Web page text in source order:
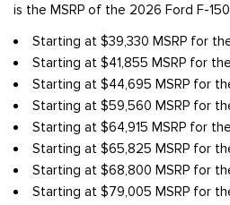
is the MSRP of the 2026 Ford F-
Starting at $39,330 MSRP for
Starting at $41,855 MSRP for
Starting at $44,695 MSRP for
Starting at $59,560 MSRP for
Starting at $64,915 MSRP for
Starting at $65,825 MSRP for
Starting at $68,800 MSRP for
Starting at $79,005 MSRP for